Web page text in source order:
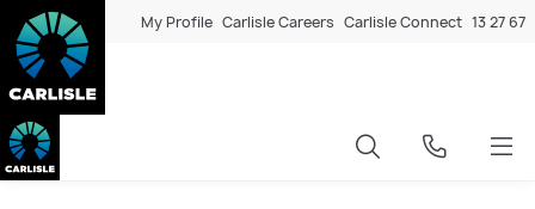
My Profile Carlisle Careers Carlisle Connect 13 27 67